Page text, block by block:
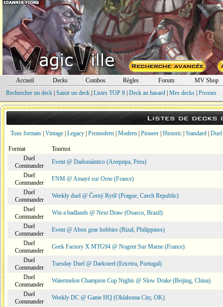
Accueil Decks Combos Règles Forum
MV Shop
Rechercher un deck| Saisir un deck| Listes TOP 8| Deck au hasard| Mes decks| Proxies
Listes de decks
Tous formats Vintage Legacy Premodern Modern Pioneer Historic Standard Duel
Format
Tournoi
Duel
Commander
Event @ Dadomántico (Arequipa, Peru)
Duel
Commander
FNM @ Amayé sur Orne (France)
Duel
Commander
Weekly duel @ Černý Rytíř (Prague, Czech Republic)
Duel
Commander
Win a badlands @ Next Draw (Osasco, Brazil)
Duel
Commander
Event @ Abox gear hobbies (Rizal, Philippines)
Duel
Commander
Geek Factory X MTG94 @ Nogent Sur Marne (France)
Duel
Commander
Tuesday Duel @ Darksteel (Ericeira, Portugal)
Duel
Commander
Watermelon Champion Cup Nights @ Slow Drake (Beijing, China)
Duel
Commander
Weekly DC @ Game HQ (Oklahoma City, OK)